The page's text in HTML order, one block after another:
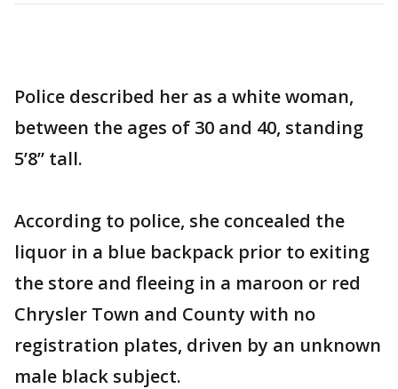
Police described her as a white woman,
between the ages of 30 and 40, standing
5’8” tall.
According to police, she concealed the
liquor in a blue backpack prior to exiting
the store and fleeing in a maroon or red
Chrysler Town and County with no
registration plates, driven by an unknown
male black subject.